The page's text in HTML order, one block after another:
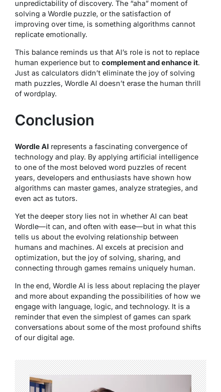
unpredictability of discovery. The “aha” moment of
solving a Wordle puzzle, or the satisfaction of
improving over time, is something algorithms cannot
replicate emotionally.
This balance reminds us that AI’s role is not to replace
human experience but to complement and enhance it.
Just as calculators didn’t eliminate the joy of solving
math puzzles, Wordle AI doesn’t erase the human thrill
of wordplay.
Conclusion
Wordle AI represents a fascinating convergence of
technology and play. By applying artificial intelligence
to one of the most beloved word puzzles of recent
years, developers and enthusiasts have shown how
algorithms can master games, analyze strategies, and
even act as tutors.
Yet the deeper story lies not in whether AI can beat
Wordle—it can, and often with ease—but in what this
tells us about the evolving relationship between
humans and machines. AI excels at precision and
optimization, but the joy of solving, sharing, and
connecting through games remains uniquely human.
In the end, Wordle AI is less about replacing the player
and more about expanding the possibilities of how we
engage with language, logic, and technology. It is a
reminder that even the simplest of games can spark
conversations about some of the most profound shifts
of our digital age.